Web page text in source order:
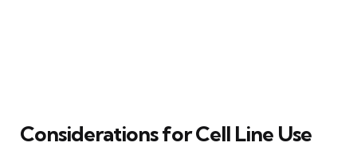
Considerations for Cell Line Use